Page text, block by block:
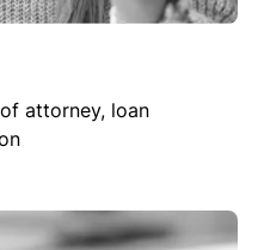
attorney, loan